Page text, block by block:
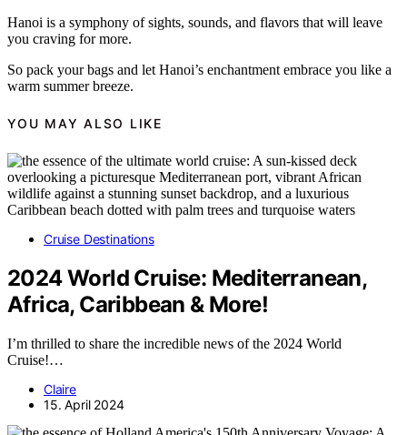
Hanoi is a symphony of sights, sounds, and flavors that will leave
you craving for more.
So pack your bags and let Hanoi’s enchantment embrace you like a
warm summer breeze.
YOU MAY ALSO LIKE
Cruise Destinations
2024 World Cruise: Mediterranean,
Africa, Caribbean & More!
I’m thrilled to share the incredible news of the 2024 World
Cruise!…
Claire
15. April 2024